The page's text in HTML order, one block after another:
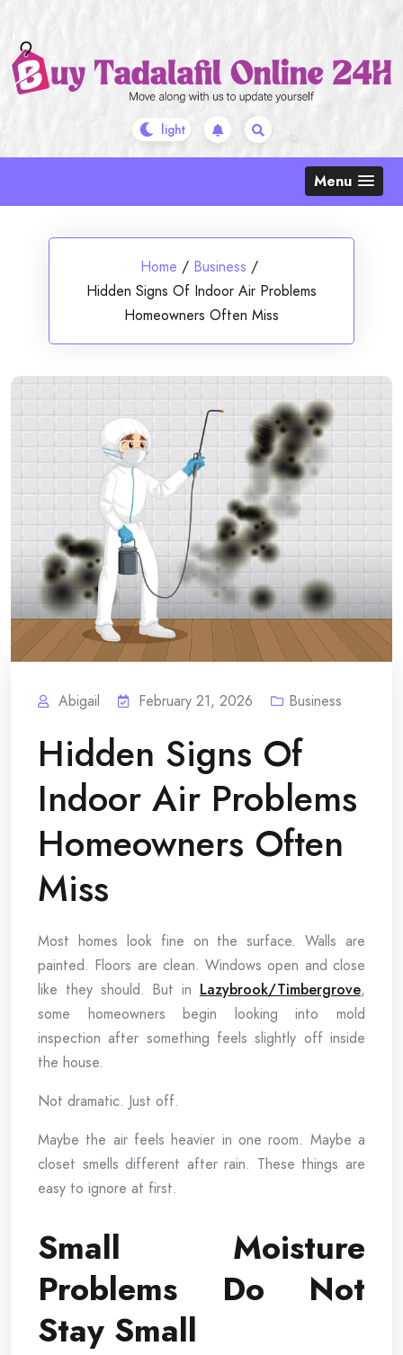
content
Menu
Home / Business /
Hidden Signs Of Indoor Air Problems
Homeowners Often Miss
Abigail February 21, 2026 Business
Hidden Signs Of
Indoor Air Problems
Homeowners Often
Miss
Most homes look fine on the surface. Walls are
painted. Floors are clean. Windows open and close
like they should. But in Lazybrook/Timbergrove,
some homeowners begin looking into mold
inspection after something feels slightly off inside
the house.
Not dramatic. Just off.
Maybe the air feels heavier in one room. Maybe a
closet smells different after rain. These things are
easy to ignore at first.
Small Moisture
Problems Do Not
Stay Small